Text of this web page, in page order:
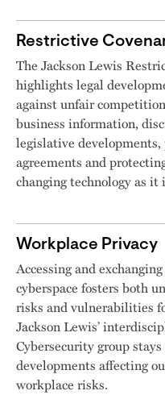
Restrictive
The Jackson Lewis
highlights legal
against unfair
business information,
legislative
agreements and
changing technology as
Workplace Privacy
Accessing and
cyberspace fosters both
risks and vulnerabilities
Jackson Lewis’
Cybersecurity group
developments affecting
workplace risks.